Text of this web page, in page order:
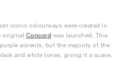
iconic colourways were created in
original Concord was launched. This
accents, but the majority of the
and white tones, giving it a suave,